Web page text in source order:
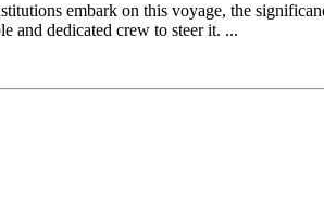
embark on this voyage, the
and dedicated crew to steer it. ...